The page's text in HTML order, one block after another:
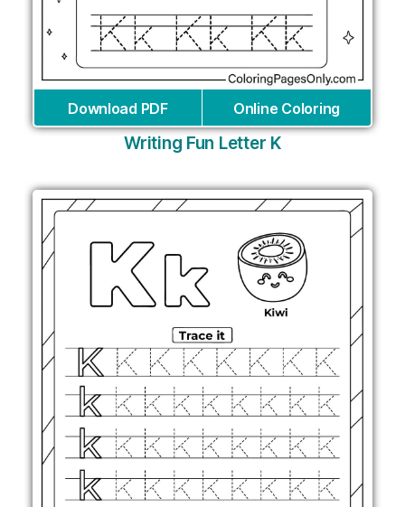
Download PDF Online Coloring
Writing Fun Letter K